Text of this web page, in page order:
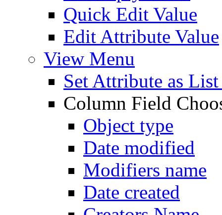
Quick Edit Value
Edit Attribute Value
View Menu
Set Attribute as
Column Field
Object type
Date modified
Modifiers name
Date created